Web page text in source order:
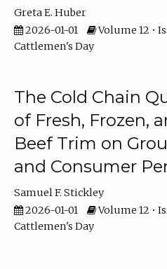
Greta E. Huber
2026-01-01
Volume 12 •
Cattlemen's Day
The Cold Chain
of Fresh, Frozen,
Beef Trim on
and Consumer
Samuel F. Stickley
2026-01-01
Volume 12 •
Cattlemen's Day